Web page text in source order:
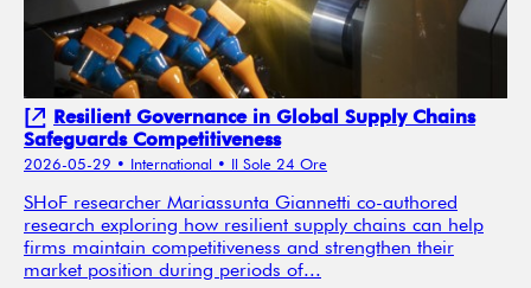
Resilient Governance in Global Supply Chains
Safeguards Competitiveness
2026-05-29 • International • Il Sole 24 Ore
SHoF researcher Mariassunta Giannetti co-authored
research exploring how resilient supply chains can help
firms maintain competitiveness and strengthen their
market position during periods of...